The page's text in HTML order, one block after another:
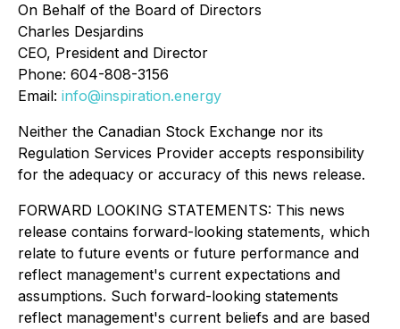
On Behalf of the Board of Directors
Charles Desjardins
CEO, President and Director
Phone: 604-808-3156
Email: info@inspiration.energy
Neither the Canadian Stock Exchange nor its
Regulation Services Provider accepts responsibility
for the adequacy or accuracy of this news release.
FORWARD LOOKING STATEMENTS: This news
release contains forward-looking statements, which
relate to future events or future performance and
reflect management's current expectations and
assumptions. Such forward-looking statements
reflect management's current beliefs and are based